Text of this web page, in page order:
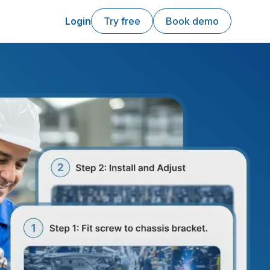
Login Try free Book demo